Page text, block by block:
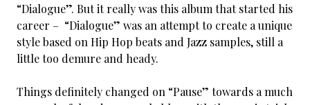
“Dialogue”. But it really was this album that started his
career – “Dialogue” was an attempt to create a unique
style based on Hip Hop beats and Jazz samples, still a
little too demure and heady.
Things definitely changed on “Pause” towards a much